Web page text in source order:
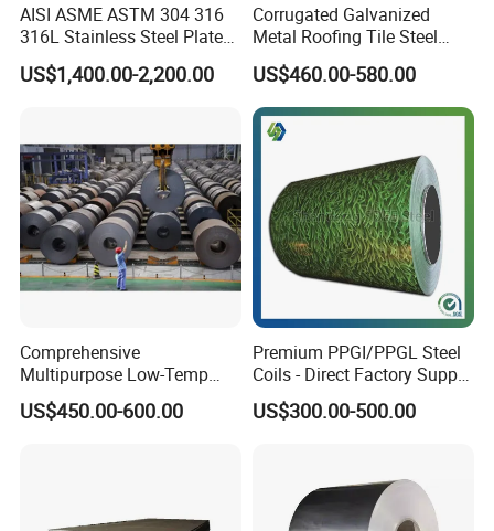
AISI ASME ASTM 304 316
316L Stainless Steel Plate
with White Surface
US$1,400.00-2,200.00
Corrugated Galvanized
Metal Roofing Tile Steel
Sheet Fence Panels
US$460.00-580.00
Comprehensive
Multipurpose Low-Temp
Toughness A572 Hot Rolled
Steel Coil for Construction
US$450.00-600.00
Premium PPGI/PPGL Steel
Coils - Direct Factory Supply
for Worldwide Construction
US$300.00-500.00